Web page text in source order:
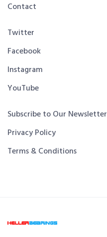
Contact
Twitter
Facebook
Instagram
YouTube
Subscribe to Our Newsletter
Privacy Policy
Terms & Conditions